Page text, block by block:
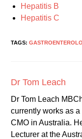
Hepatitis B
Hepatitis C
TAGS:
Dr Tom Leach
Dr Tom Leach
currently works as
CMO in Australia.
Lecturer at the